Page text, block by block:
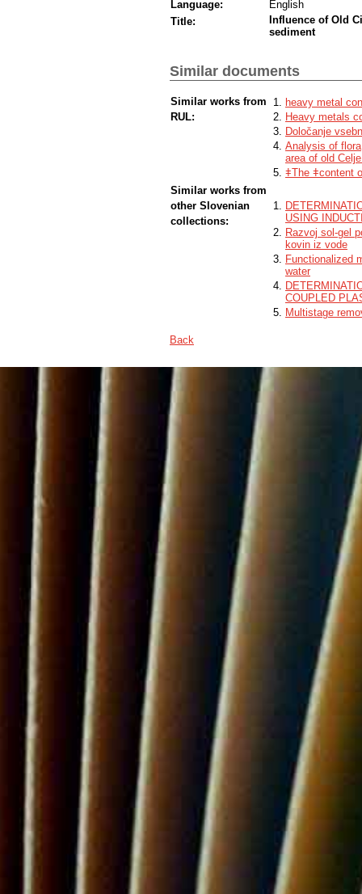
Language:
English
Title:
Influence of Old
sediment
Similar documents
Similar works from
RUL:
heavy metal
Heavy metals
Določanje
Analysis of
area of old
ǂThe ǂcontent
Similar works from
other Slovenian
collections:
USING
Razvoj sol-gel
kovin iz vode
Functionalized
water
COUPLED
Multistage
Back